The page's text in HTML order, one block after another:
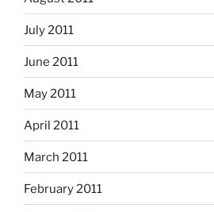
July 2011
June 2011
May 2011
April 2011
March 2011
February 2011